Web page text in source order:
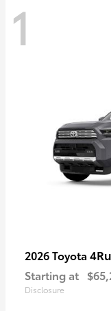
1
2026 Toyota
Starting at
Disclosure